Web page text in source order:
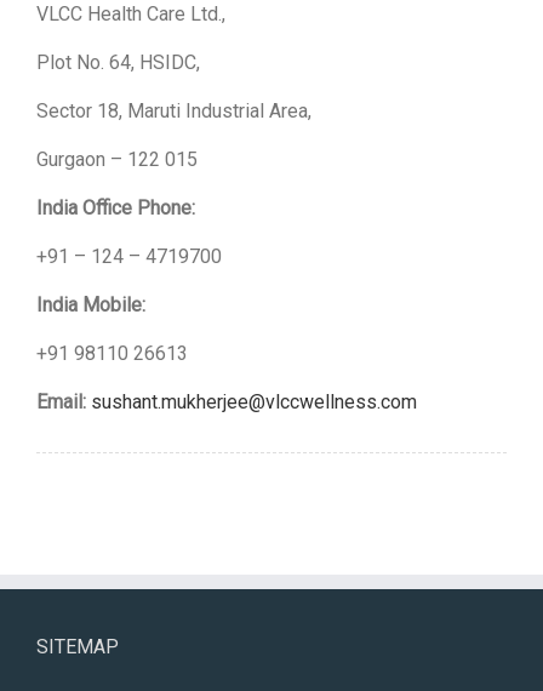
VLCC Health Care Ltd.,
Plot No. 64, HSIDC,
Sector 18, Maruti Industrial Area,
Gurgaon – 122 015
India Office Phone:
+91 – 124 – 4719700
India Mobile:
+91 98110 26613
Email: sushant.mukherjee@vlccwellness.com
SITEMAP